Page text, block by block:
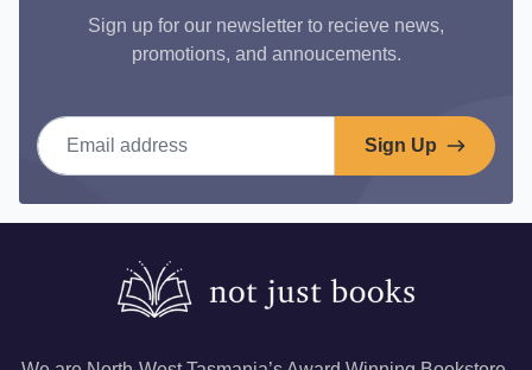
Sign up for our newsletter to recieve news,
promotions, and annoucements.
Email address
Sign Up